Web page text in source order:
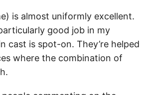
is almost uniformly excellent.
good job in my
cast is spot-on. They’re helped
where the combination of